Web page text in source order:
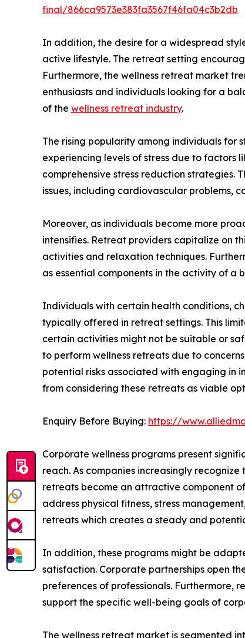
final/866ca9573e383fa3567f46fa04c3b2db
In addition, the desire for a widespread
active lifestyle. The retreat setting
Furthermore, the wellness retreat market
enthusiasts and individuals looking for a
of the wellness retreat industry.
The rising popularity among individuals for
experiencing levels of stress due to factors
comprehensive stress reduction strategies.
issues, including cardiovascular problems,
Moreover, as individuals become more
intensifies. Retreat providers capitalize on
activities and relaxation techniques.
as essential components in the activity of a
Individuals with certain health conditions,
typically offered in retreat settings. This
certain activities might not be suitable or
to perform wellness retreats due to
potential risks associated with engaging in
from considering these retreats as viable
Enquiry Before Buying: https://
Corporate wellness programs present
reach. As companies increasingly
retreats become an attractive component
address physical fitness, stress
retreats which creates a steady and
In addition, these programs might be
satisfaction. Corporate partnerships open
preferences of professionals. Furthermore,
support the specific well-being goals of
The wellness retreat market is segmented